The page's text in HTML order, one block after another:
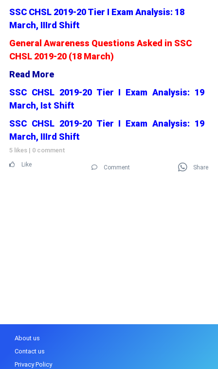
SSC CHSL 2019-20 Tier I Exam Analysis: 18
March, IIIrd Shift
General Awareness Questions Asked in SSC
CHSL 2019-20 (18 March)
Read More
SSC CHSL 2019-20 Tier I Exam Analysis: 19
March, Ist Shift
SSC CHSL 2019-20 Tier I Exam Analysis: 19
March, IIIrd Shift
5 likes | 0 comment
Like Comment Share
About us
Contact us
Privacy Policy